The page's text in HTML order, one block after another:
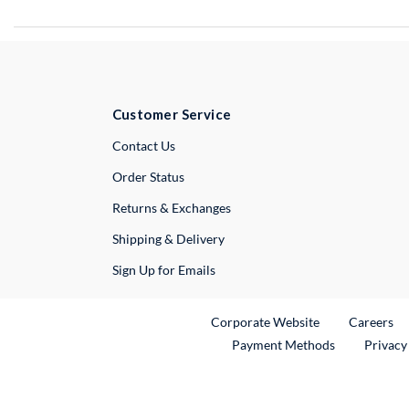
Customer Service
Contact UsExternal Link
Order Status
Returns & Exchanges
Shipping & Delivery
Sign Up for Emails
Corporate WebsiteExternal Link
Careers
Payment Methods